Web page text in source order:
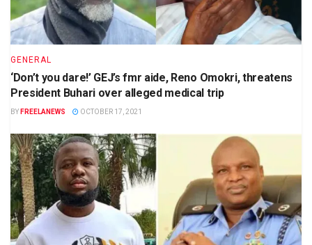
GENERAL
‘Don’t you dare!’ GEJ’s fmr aide, Reno Omokri, threatens
President Buhari over alleged medical trip
BY FREELANEWS OCTOBER 17, 2021